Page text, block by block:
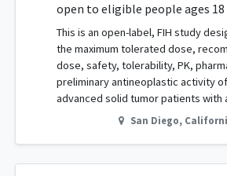
open to eligible people ages 18
This is an open-label, FIH study
the maximum tolerated dose,
dose, safety, tolerability, PK,
preliminary antineoplastic activity of
advanced solid tumor patients
San Diego,